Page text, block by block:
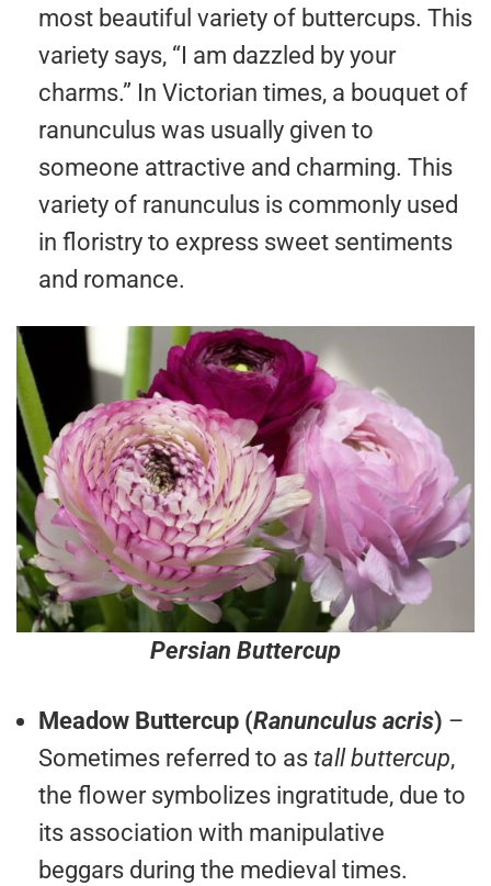
most beautiful variety of buttercups. This
variety says, “I am dazzled by your
charms.” In Victorian times, a bouquet of
ranunculus was usually given to
someone attractive and charming. This
variety of ranunculus is commonly used
in floristry to express sweet sentiments
and romance.
Persian Buttercup
Meadow Buttercup (Ranunculus acris) –
Sometimes referred to as tall buttercup,
the flower symbolizes ingratitude, due to
its association with manipulative
beggars during the medieval times.